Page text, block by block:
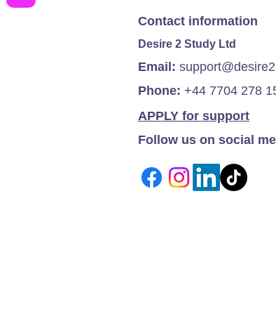
Contact information
Desire 2 Study Ltd
Email:
Phone: +44 7704 278
APPLY for support
Follow us on social